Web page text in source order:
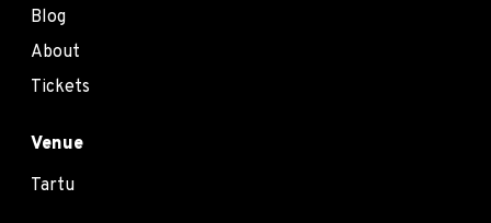
Blog
About
Tickets
Venue
Tartu